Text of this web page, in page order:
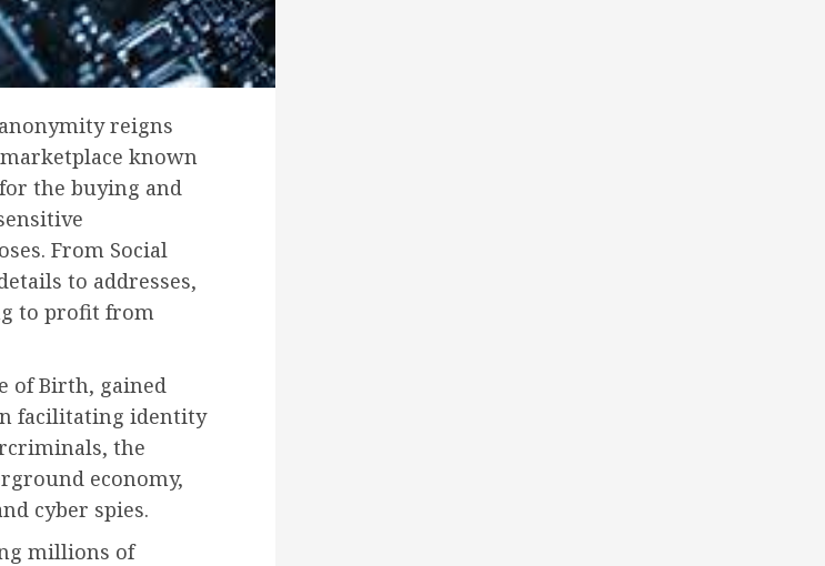
reigns
known
the buying and
From Social
to addresses,
to profit from
of Birth, gained
facilitating identity
the
economy,
cyber spies.
millions of